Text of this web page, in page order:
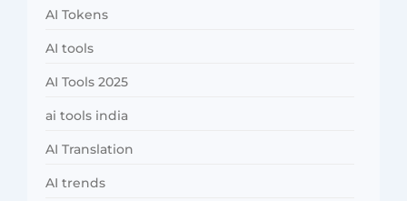
AI Tokens
AI tools
AI Tools 2025
ai tools india
AI Translation
AI trends